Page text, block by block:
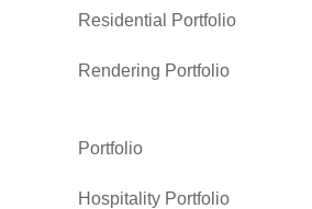
Residential Portfolio
Rendering Portfolio
Portfolio
Hospitality Portfolio